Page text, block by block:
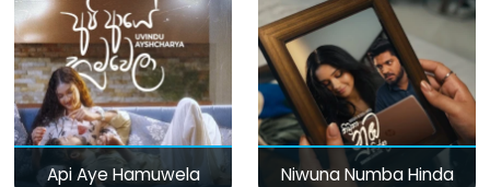
Api Aye Hamuwela Niwuna Numba Hinda